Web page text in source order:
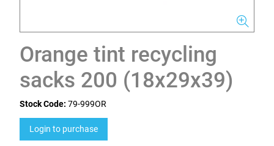
Orange tint recycling
sacks 200 (18x29x39)
Stock Code: 79-999OR
Login to purchase